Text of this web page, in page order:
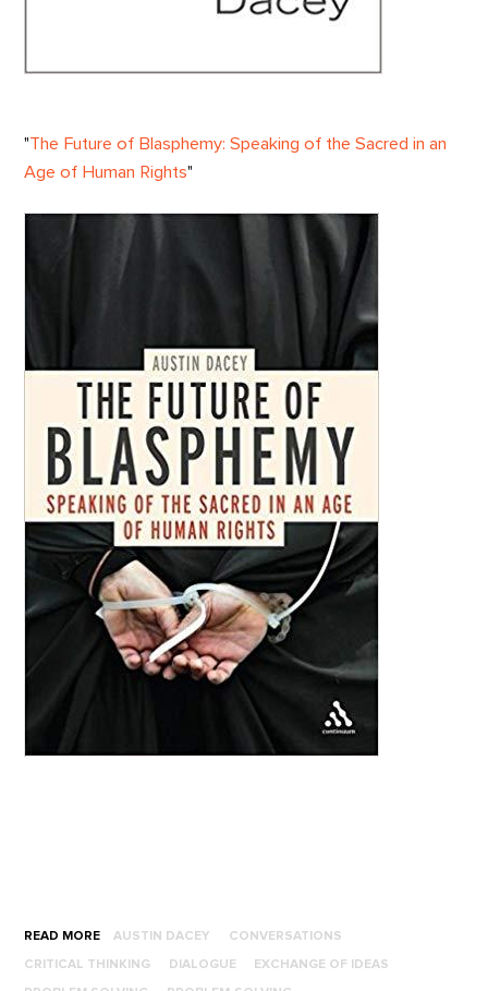
"The Future of Blasphemy: Speaking of the Sacred in an
Age of Human Rights"
READ MORE AUSTIN DACEY CONVERSATIONS
CRITICAL THINKING DIALOGUE EXCHANGE OF IDEAS